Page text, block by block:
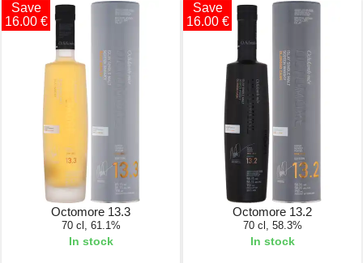
Save
16.00 €
Octomore 13.3
70 cl, 61.1%
In stock
Save
16.00 €
Octomore 13.2
70 cl, 58.3%
In stock